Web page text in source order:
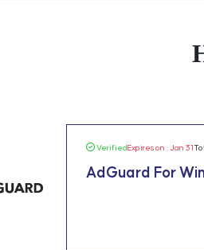
Verified Expires on : Jan 31
AdGuard For